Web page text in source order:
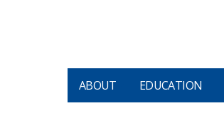
ABOUT EDUCATION